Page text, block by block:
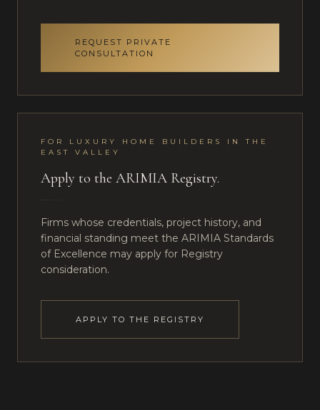
REQUEST PRIVATE
CONSULTATION
FOR LUXURY HOME BUILDERS INTHE
EAST VALLEY
Apply to the ARIMIA Registry.
Firms whose credentials, project history, and
financial standing meet the ARIMIA Standards
of Excellence may apply for Registry
consideration.
APPLY TO THE REGISTRY